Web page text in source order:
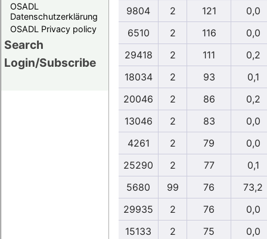
OSADL
Datenschutzerklärung
OSADL Privacy policy
Search
Login/Subscribe
9804
2 121
0,0
6510
2 116
0,0
29418
2 111
0,2
18034
2 93
0,1
20046
2 86
0,2
13046
2 83
0,0
4261
2 79
0,0
25290
2 77
0,1
5680
99 76
73,2
29935
2 76
0,0
15133
2 75
0,0